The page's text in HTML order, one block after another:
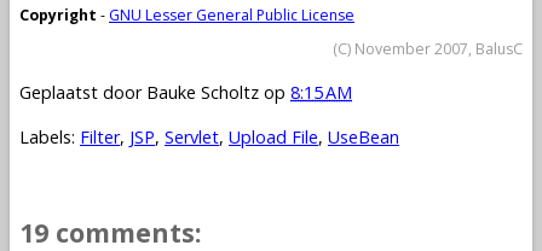
Copyright - GNU Lesser General Public License
(C) November 2007, BalusC
Geplaatst door Bauke Scholtz op 8:15 AM
Labels: Filter, JSP, Servlet, Upload File, UseBean
19 comments: